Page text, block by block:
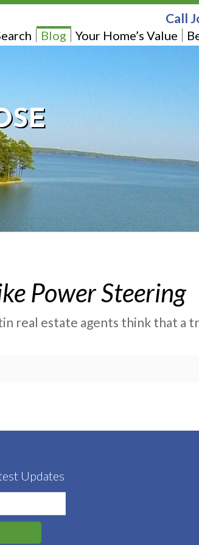
Blog Your Home’s Value
Call
Power Steering
real estate agents think that a
Updates